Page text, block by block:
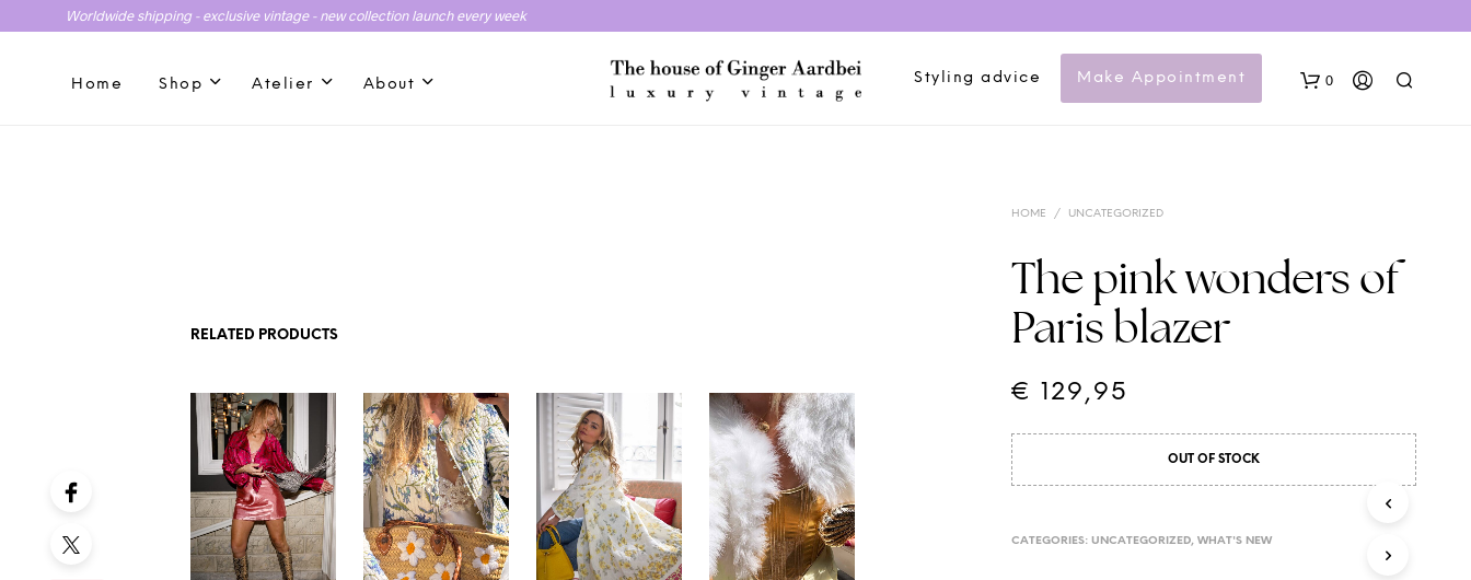
Worldwide shipping - exclusive vintage - new collection launch every week
Home Shop Atelier About Styling advice Make Appointment 0
C
HOME / UNCATEGORIZED
The pink wonders of
Paris blazer
€ 129,95
OUT OF STOCK
CATEGORIES: UNCATEGORIZED, WHAT'S NEW
RELATED PRODUCTS